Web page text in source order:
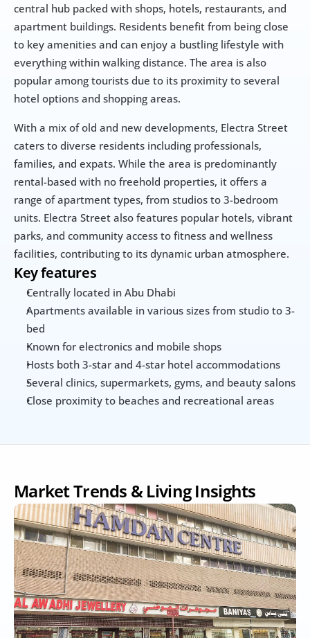
central hub packed with shops, hotels, restaurants, and
apartment buildings. Residents benefit from being close
to key amenities and can enjoy a bustling lifestyle with
everything within walking distance. The area is also
popular among tourists due to its proximity to several
hotel options and shopping areas.
With a mix of old and new developments, Electra Street
caters to diverse residents including professionals,
families, and expats. While the area is predominantly
rental-based with no freehold properties, it offers a
range of apartment types, from studios to 3-bedroom
units. Electra Street also features popular hotels, vibrant
parks, and community access to fitness and wellness
facilities, contributing to its dynamic urban atmosphere.
Key features
Centrally located in Abu Dhabi
Apartments available in various sizes from studio to 3-
bed
Known for electronics and mobile shops
Hosts both 3-star and 4-star hotel accommodations
Several clinics, supermarkets, gyms, and beauty salons
Close proximity to beaches and recreational areas
Market Trends & Living Insights